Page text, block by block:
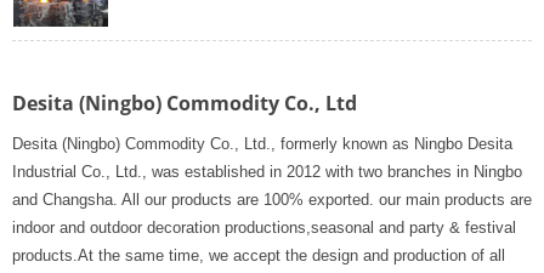
Desita (Ningbo) Commodity Co., Ltd
Desita (Ningbo) Commodity Co., Ltd., formerly known as Ningbo Desita
Industrial Co., Ltd., was established in 2012 with two branches in Ningbo
and Changsha. All our products are 100% exported. our main products are
indoor and outdoor decoration productions,seasonal and party & festival
products.At the same time, we accept the design and production of all